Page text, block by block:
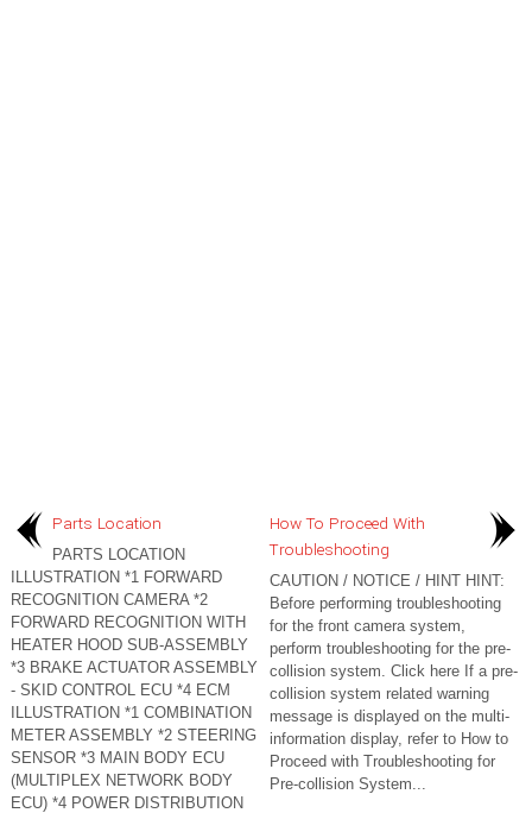
Parts Location
PARTS LOCATION
ILLUSTRATION *1 FORWARD
RECOGNITION CAMERA *2
FORWARD RECOGNITION WITH
HEATER HOOD SUB-ASSEMBLY
*3 BRAKE ACTUATOR ASSEMBLY
- SKID CONTROL ECU *4 ECM
ILLUSTRATION *1 COMBINATION
METER ASSEMBLY *2 STEERING
SENSOR *3 MAIN BODY ECU
(MULTIPLEX NETWORK BODY
ECU) *4 POWER DISTRIBUTION
How To Proceed With
Troubleshooting
CAUTION / NOTICE / HINT HINT:
Before performing troubleshooting
for the front camera system,
perform troubleshooting for the pre-
collision system. Click here If a pre-
collision system related warning
message is displayed on the multi-
information display, refer to How to
Proceed with Troubleshooting for
Pre-collision System...